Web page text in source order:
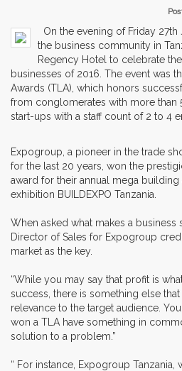
On the evening of Friday
the business community in
Regency Hotel to celebrate
businesses of 2016. The event was
Awards (TLA), which honors
from conglomerates with more than
start-ups with a staff count of 2 to 4
Expogroup, a pioneer in the trade
for the last 20 years, won the
award for their annual mega
exhibition BUILDEXPO Tanzania.
When asked what makes a business
Director of Sales for Expogroup
market as the key.
“While you may say that profit is
success, there is something else
relevance to the target audience.
won a TLA have something in
solution to a problem.”
“ For instance, Expogroup Tanzania,